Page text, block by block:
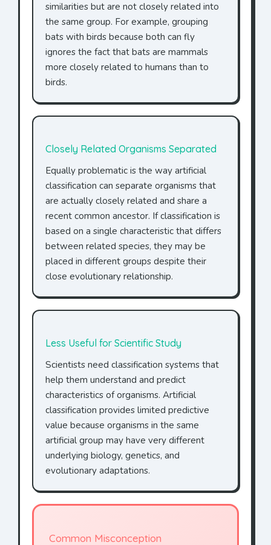
similarities but are not closely related into
the same group. For example, grouping
bats with birds because both can fly
ignores the fact that bats are mammals
more closely related to humans than to
birds.
Closely Related Organisms Separated
Equally problematic is the way artificial
classification can separate organisms that
are actually closely related and share a
recent common ancestor. If classification is
based on a single characteristic that differs
between related species, they may be
placed in different groups despite their
close evolutionary relationship.
Less Useful for Scientific Study
Scientists need classification systems that
help them understand and predict
characteristics of organisms. Artificial
classification provides limited predictive
value because organisms in the same
artificial group may have very different
underlying biology, genetics, and
evolutionary adaptations.
Common Misconception